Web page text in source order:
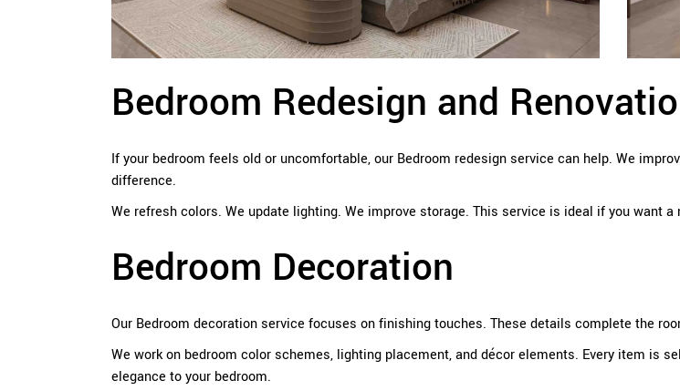
Bedroom Redesign and
If your bedroom feels old or uncomfortable, our Bedroom redesign service can help. We
difference.
We refresh colors. We update lighting. We improve storage. This service is ideal if you want a
Bedroom Decoration
Our Bedroom decoration service focuses on finishing touches. These details complete the
We work on bedroom color schemes, lighting placement, and décor elements. Every item is
elegance to your bedroom.